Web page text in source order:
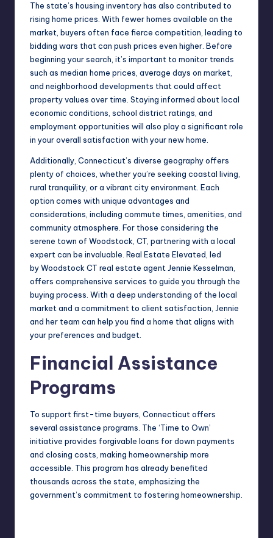
The state’s housing inventory has also contributed to
rising home prices. With fewer homes available on the
market, buyers often face fierce competition, leading to
bidding wars that can push prices even higher. Before
beginning your search, it’s important to monitor trends
such as median home prices, average days on market,
and neighborhood developments that could affect
property values over time. Staying informed about local
economic conditions, school district ratings, and
employment opportunities will also play a significant role
in your overall satisfaction with your new home.
Additionally, Connecticut’s diverse geography offers
plenty of choices, whether you’re seeking coastal living,
rural tranquility, or a vibrant city environment. Each
option comes with unique advantages and
considerations, including commute times, amenities, and
community atmosphere. For those considering the
serene town of Woodstock, CT, partnering with a local
expert can be invaluable. Real Estate Elevated , led
byWoodstock CT real estate agent Jennie Kesselman
offers comprehensive services to guide you through the
buying process. With a deep understanding of the local
market and a commitment to client satisfaction, Jennie
and her team can help you find a home that aligns with
your preferences and budget.
Financial Assistance
Programs
To support first-time buyers, Connecticut offers
several assistance programs. The ‘Time to Own’
initiative provides forgivable loans for down payments
and closing costs, making homeownership more
accessible. This program has already benefited
thousands across the state, emphasizing the
government’s commitment to fostering homeownership.